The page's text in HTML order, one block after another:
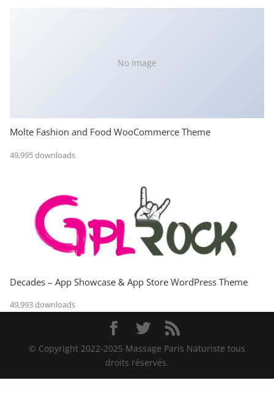
No Image
Molte Fashion and Food WooCommerce Theme
49,995 downloads
Decades – App Showcase & App Store WordPress Theme
49,993 downloads
© Copyright 2022-2025 Massage Paris Naturiste tous
droits réservés.